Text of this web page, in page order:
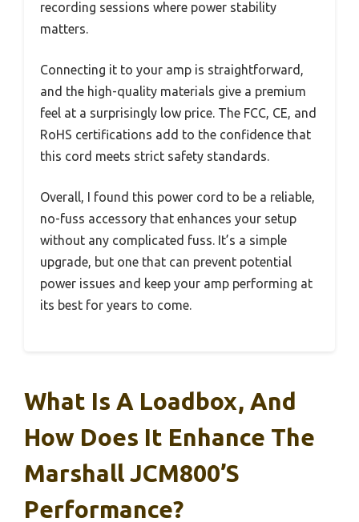
recording sessions where power stability
matters.
Connecting it to your amp is straightforward,
and the high-quality materials give a premium
feel at a surprisingly low price. The FCC, CE, and
RoHS certifications add to the confidence that
this cord meets strict safety standards.
Overall, I found this power cord to be a reliable,
no-fuss accessory that enhances your setup
without any complicated fuss. It’s a simple
upgrade, but one that can prevent potential
power issues and keep your amp performing at
its best for years to come.
What Is A Loadbox, And
How Does It Enhance The
Marshall JCM800’s
Performance?